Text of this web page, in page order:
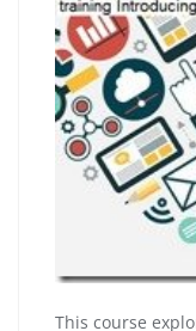
This course